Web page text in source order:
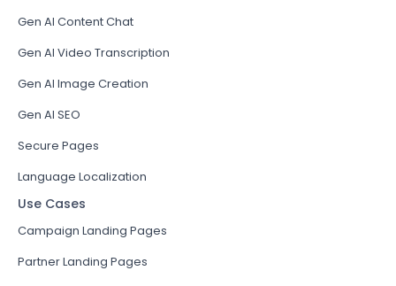
Gen AI Content Chat
Gen AI Video Transcription
Gen AI Image Creation
Gen AI SEO
Secure Pages
Language Localization
Use Cases
Campaign Landing Pages
Partner Landing Pages